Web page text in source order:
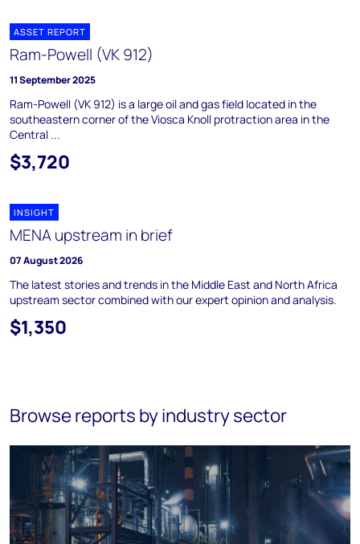
ASSET REPORT
Ram-Powell (VK 912)
11 September 2025
Ram-Powell (VK 912) is a large oil and gas field located in the
southeastern corner of the Viosca Knoll protraction area in the
Central ...
$3,720
INSIGHT
MENA upstream in brief
07 August 2026
The latest stories and trends in the Middle East and North Africa
upstream sector combined with our expert opinion and analysis.
$1,350
Browse reports by industry sector